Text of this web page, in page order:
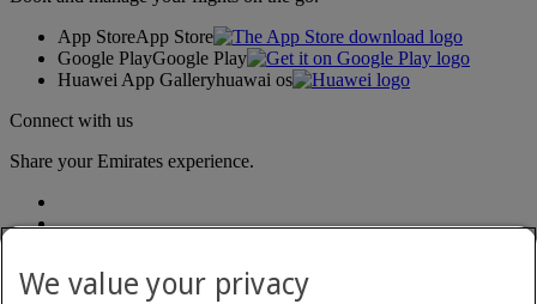
App StoreApp Store
Google PlayGoogle Play
Huawei App Galleryhuawai os
Connect with us
Share your Emirates experience.
We value your privacy